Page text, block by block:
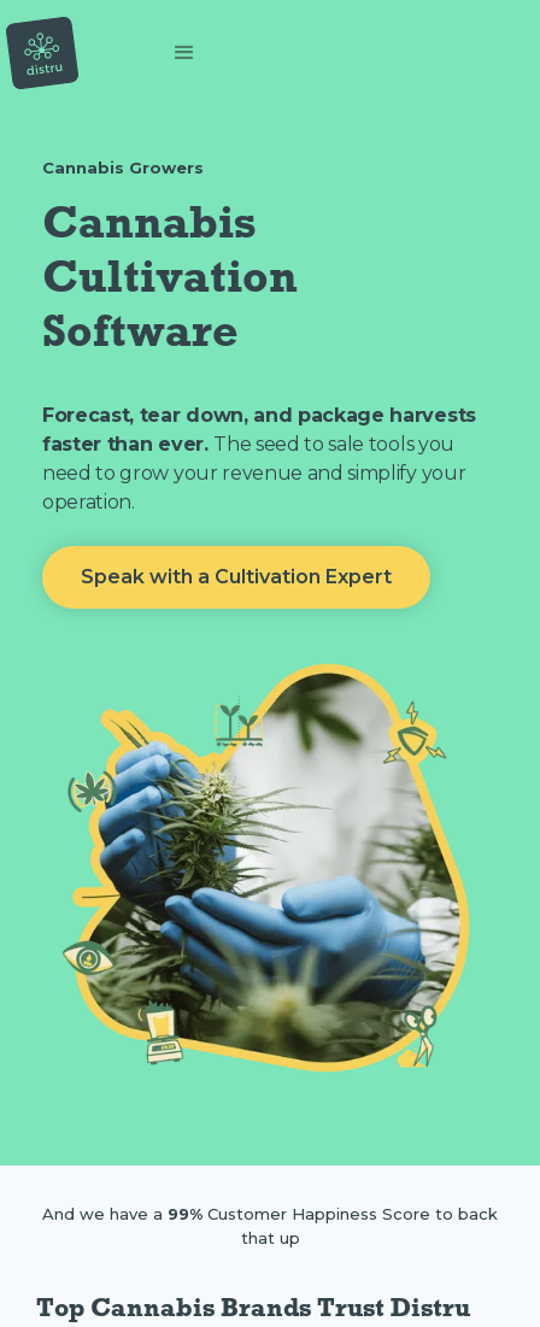
Cannabis Growers
Cannabis
Cultivation
Software
Forecast, tear down, and package harvests
faster than ever. The seed to sale tools you
need to grow your revenue and simplify your
operation.
Speak with a Cultivation Expert
Top Cannabis Brands Trust Distru
And we have a 99% Customer Happiness Score to back
that up